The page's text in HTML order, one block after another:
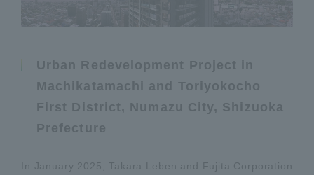
Urban Redevelopment Project in
Machikatamachi and Toriyokocho
First District, Numazu City, Shizuoka
Prefecture
In January 2025, Takara Leben and Fujita Corporation